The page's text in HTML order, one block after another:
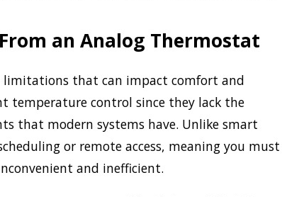
an Analog Thermostat
that can impact comfort and
temperature control since they lack the
that modern systems have. Unlike smart
or remote access, meaning you must
and inefficient.